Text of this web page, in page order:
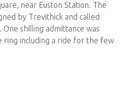
near Euston Station. The
by Trevithick and called
One shilling admittance was
ring including a ride for the few